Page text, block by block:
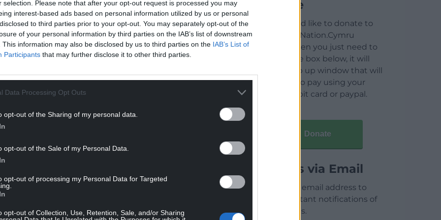
selection. Please note that after your opt-out request is processed you may
interest-based ads based on personal information utilized by us or personal
to third parties prior to your opt-out. You may separately opt-out of the
of your personal information by third parties on the IAB’s list of downstream
This information may also be disclosed by us to third parties on the IAB’s List of
Participants that may further disclose it to other third parties.
Data Processing Opt Outs
opt-out of the Sharing of my personal data.
opt-out of the Sale of my Personal Data.
opt-out of processing my Personal Data for Targeted
opt-out of Collection, Use, Retention, Sale, and/or Sharing
semi-final win over Daniel Wells, he upped
winners’ cheque.
and responded to his first setback by
with a commanding 7-1 lead.
the restart but Williams soon finished off
O’Sullivan to go fourth in the world
READING BELOW
Donate
If you would like to donate to
help keep Nation.Cymru
running then you just need to
click on the box below, it will
open a pop up window that will
allow you to pay using your
credit / debit card or paypal.
Donate
Articles via Email
Enter your email address to
receive instant notifications of
new articles.